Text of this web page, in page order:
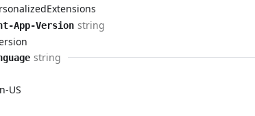
App-Version string
string
US